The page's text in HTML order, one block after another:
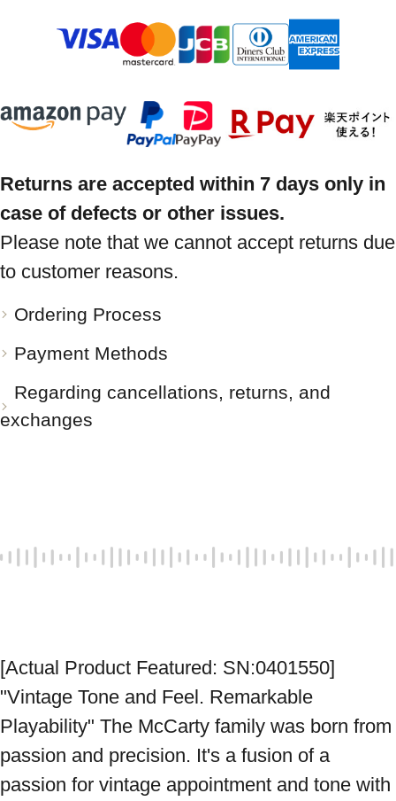
Returns are accepted within 7 days only in
case of defects or other issues.
Please note that we cannot accept returns due
to customer reasons.
Ordering Process
Payment Methods
Regarding cancellations, returns, and
exchanges
[Actual Product Featured: SN:0401550]
"Vintage Tone and Feel. Remarkable
Playability" The McCarty family was born from
passion and precision. It's a fusion of a
passion for vintage appointment and tone with